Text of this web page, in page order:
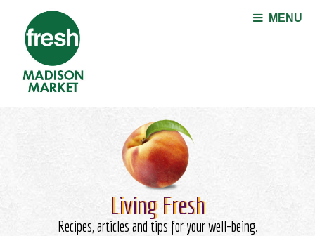
MENU
Living Fresh
Recipes, articles and tips for your well-being.